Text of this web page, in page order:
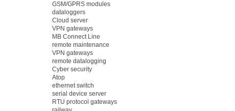
GSM/GPRS modules
dataloggers
Cloud server
VPN gateways
MB Connect Line
remote maintenance
VPN gateways
remote datalogging
Cyber security
Atop
ethernet switch
serial device server
RTU protocol gateways